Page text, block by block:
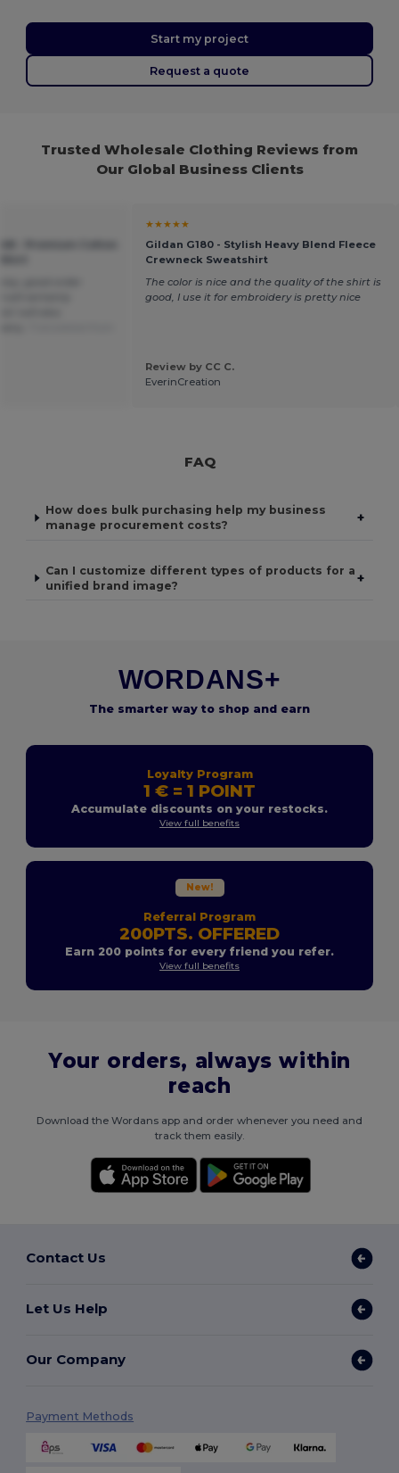
Start my project
Request a quote
Trusted Wholesale Clothing Reviews from
Our Global Business Clients
★★★★★
Gildan G180 - Stylish Heavy Blend Fleece
Crewneck Sweatshirt
The color is nice and the quality of the shirt is
good, I use it for embroidery is pretty nice
Review by CC C.
EverinCreation
FAQ
How does bulk purchasing help my business
manage procurement costs?
+
Can I customize different types of products for a
unified brand image?
+
WORDANS+
The smarter way to shop and earn
Loyalty Program
1 € = 1 POINT
Accumulate discounts on your restocks.
View full benefits
New!
Referral Program
200PTS. OFFERED
Earn 200 points for every friend you refer.
View full benefits
Your orders, always within
reach
Download the Wordans app and order whenever you need and
track them easily.
Contact Us
Let Us Help
Our Company
Payment Methods